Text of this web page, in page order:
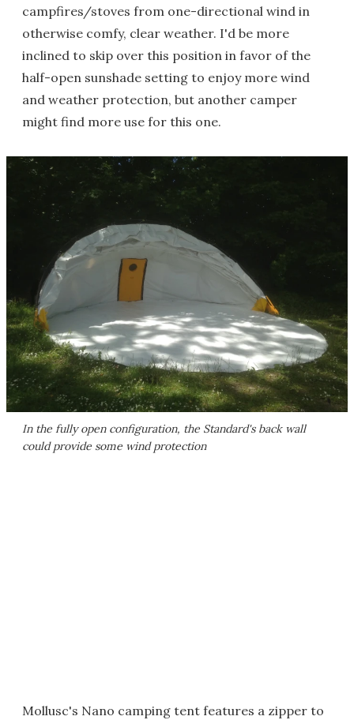
campfires/stoves from one-directional wind in
otherwise comfy, clear weather. I'd be more
inclined to skip over this position in favor of the
half-open sunshade setting to enjoy more wind
and weather protection, but another camper
might find more use for this one.
In the fully open configuration, the Standard's back wall
could provide some wind protection
Mollusc's Nano camping tent features a zipper to